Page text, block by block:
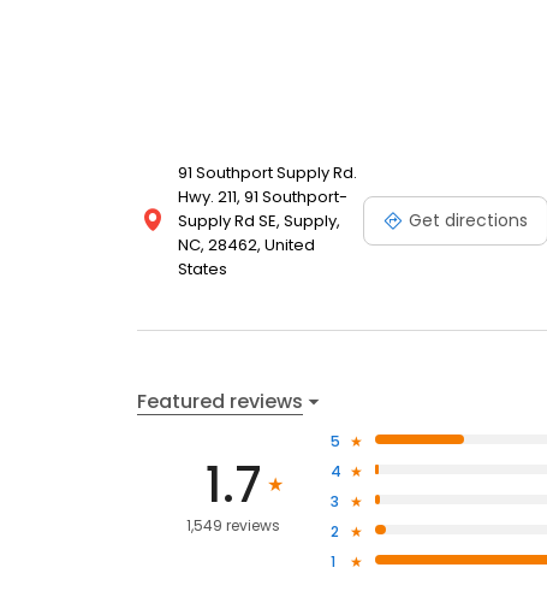
91 Southport Supply Rd.
Hwy. 211, 91 Southport-
Supply Rd SE, Supply,
NC, 28462, United
States
Get directions
Featured reviews
1.7
1,549 reviews
5
4
3
2
1